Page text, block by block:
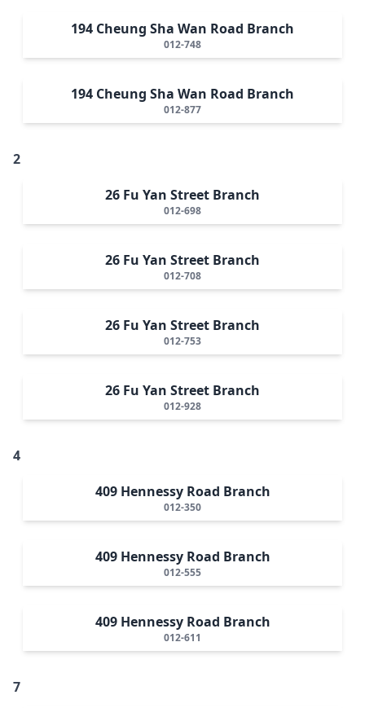
194 Cheung Sha Wan Road Branch
012-748
194 Cheung Sha Wan Road Branch
012-877
2
26 Fu Yan Street Branch
012-698
26 Fu Yan Street Branch
012-708
26 Fu Yan Street Branch
012-753
26 Fu Yan Street Branch
012-928
4
409 Hennessy Road Branch
012-350
409 Hennessy Road Branch
012-555
409 Hennessy Road Branch
012-611
7